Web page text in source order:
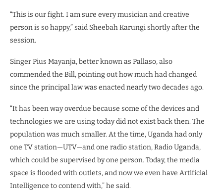
“This is our fight. I am sure every musician and creative
person is so happy,” said Sheebah Karungi shortly after the
session.
Singer Pius Mayanja, better known as Pallaso, also
commended the Bill, pointing out how much had changed
since the principal law was enacted nearly two decades ago.
“It has been way overdue because some of the devices and
technologies we are using today did not exist back then. The
population was much smaller. At the time, Uganda had only
one TV station—UTV—and one radio station, Radio Uganda,
which could be supervised by one person. Today, the media
space is flooded with outlets, and now we even have Artificial
Intelligence to contend with,” he said.